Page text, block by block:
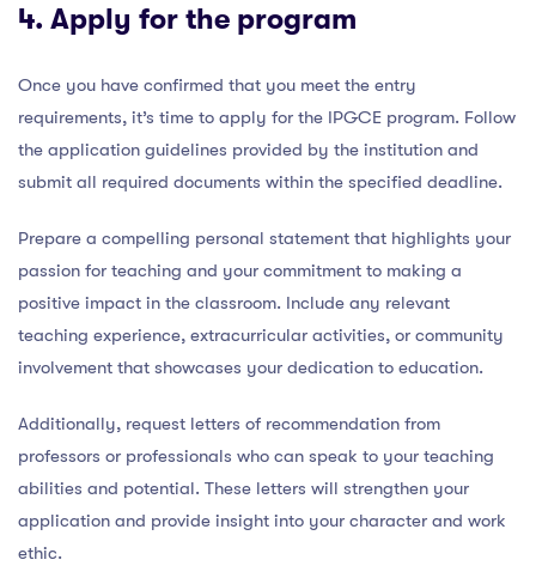
4. Apply for the program
Once you have confirmed that you meet the entry
requirements, it’s time to apply for the IPGCE program. Follow
the application guidelines provided by the institution and
submit all required documents within the specified deadline.
Prepare a compelling personal statement that highlights your
passion for teaching and your commitment to making a
positive impact in the classroom. Include any relevant
teaching experience, extracurricular activities, or community
involvement that showcases your dedication to education.
Additionally, request letters of recommendation from
professors or professionals who can speak to your teaching
abilities and potential. These letters will strengthen your
application and provide insight into your character and work
ethic.